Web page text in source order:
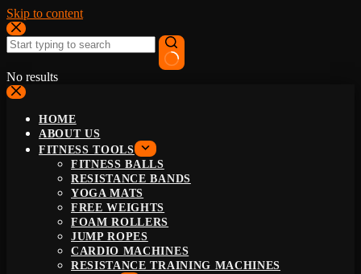
Skip to content
No results
HOME
ABOUT US
FITNESS TOOLS
FITNESS BALLS
RESISTANCE BANDS
YOGA MATS
FREE WEIGHTS
FOAM ROLLERS
JUMP ROPES
CARDIO MACHINES
RESISTANCE TRAINING MACHINES